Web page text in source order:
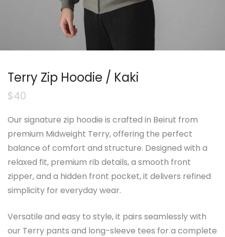
Terry Zip Hoodie / Kaki
$40
Our signature zip hoodie is crafted in Beirut from
premium Midweight Terry, offering the perfect
balance of comfort and structure. Designed with a
relaxed fit, premium rib details, a smooth front
zipper, and a hidden front pocket, it delivers refined
simplicity for everyday wear.
Versatile and easy to style, it pairs seamlessly with
our Terry pants and long-sleeve tees for a complete